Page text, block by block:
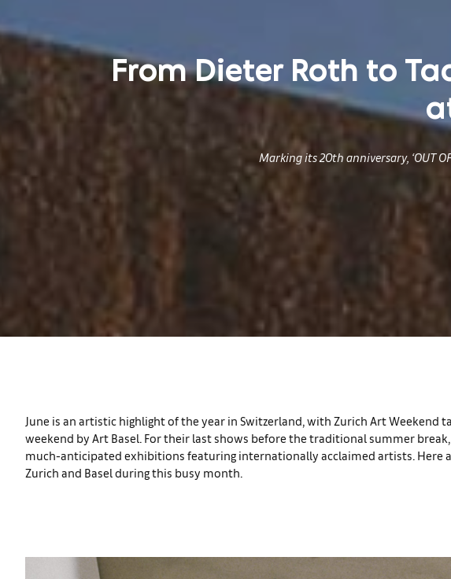
From Dieter Roth to
Marking its 20th anniversary, ‘OUT
June is an artistic highlight of the year in Switzerland, with Zurich Art Weekend
weekend by Art Basel. For their last shows before the traditional summer
much-anticipated exhibitions featuring internationally acclaimed artists. Here
Zurich and Basel during this busy month.